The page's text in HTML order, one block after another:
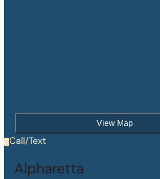
View Map
Call/Text
Alpharetta